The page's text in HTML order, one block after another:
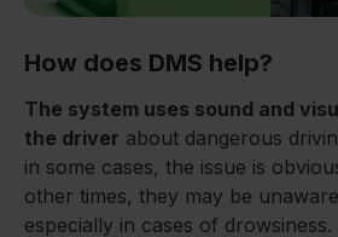
How does DMS help?
The system uses sound and
the driver about dangerous
in some cases, the issue is
other times, they may be
especially in cases of drowsiness.